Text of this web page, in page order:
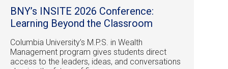
BNY’s INSITE 2026 Conference:
Learning Beyond the Classroom
Columbia University’s M.P.S. in Wealth
Management program gives students direct
access to the leaders, ideas, and conversations